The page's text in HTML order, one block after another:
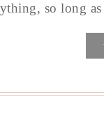
so long